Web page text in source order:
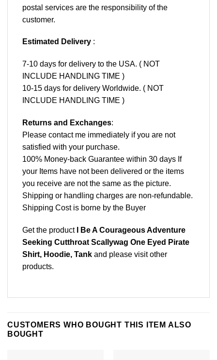
postal services are the responsibility of the
customer.
Estimated Delivery :
7-10 days for delivery to the USA. ( NOT
INCLUDE HANDLING TIME )
10-15 days for delivery Worldwide. ( NOT
INCLUDE HANDLING TIME )
Returns and Exchanges:
Please contact me immediately if you are not
satisfied with your purchase.
100% Money-back Guarantee within 30 days If
your Items have not been delivered or the items
you receive are not the same as the picture.
Shipping or handling charges are non-refundable.
Shipping Cost is borne by the Buyer
Get the product
I Be A Courageous Adventure
Seeking Cutthroat Scallywag One Eyed Pirate
Shirt, Hoodie, Tank and please visit other
products.
CUSTOMERS WHO BOUGHT THIS ITEM ALSO
BOUGHT